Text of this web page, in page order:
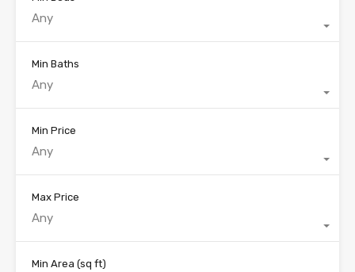
Any
Min Baths
Any
Min Price
Any
Max Price
Any
Min Area (sq ft)